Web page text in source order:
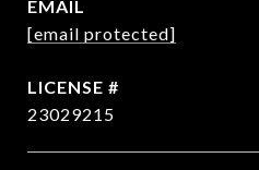
EMAIL
[email protected]
23029215